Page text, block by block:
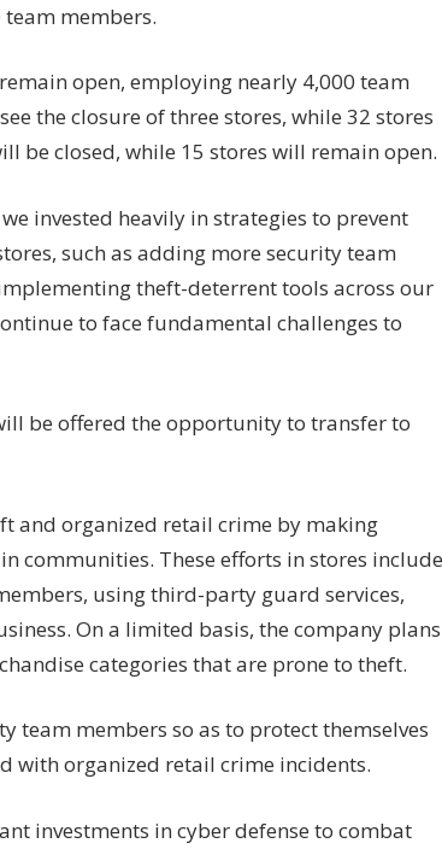
members.
open, employing nearly 4,000 team
the closure of three stores, while 32 stores
be closed, while 15 stores will remain open.
invested heavily in strategies to prevent
such as adding more security team
theft-deterrent tools across our
to face fundamental challenges to
be offered the opportunity to transfer to
and organized retail crime by making
communities. These efforts in stores include
using third-party guard services,
On a limited basis, the company plans
categories that are prone to theft.
team members so as to protect themselves
with organized retail crime incidents.
investments in cyber defense to combat